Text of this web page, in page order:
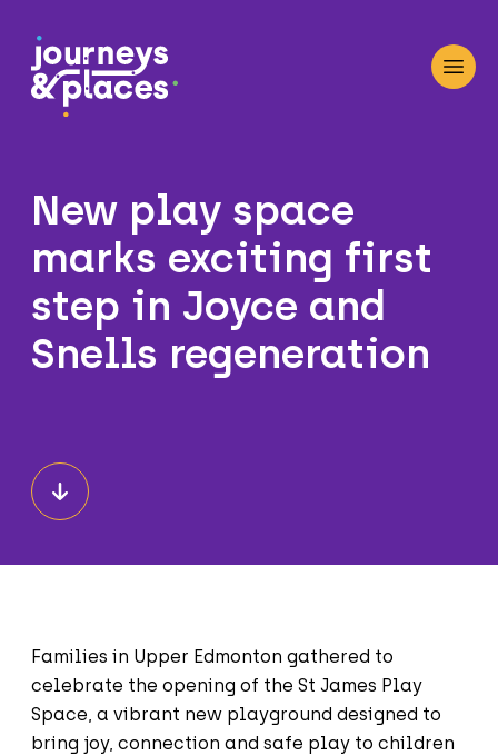
Journey and Places
New play space
marks exciting first
step in Joyce and
Snells regeneration
Families in Upper Edmonton gathered to
celebrate the opening of the St James Play
Space, a vibrant new playground designed to
bring joy, connection and safe play to children